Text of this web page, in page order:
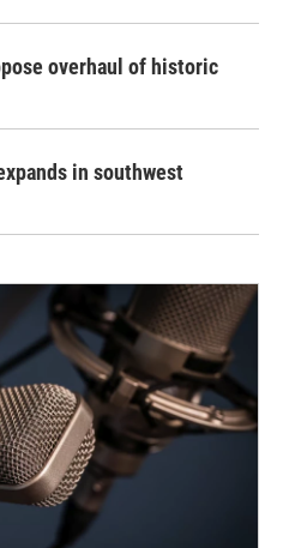
overhaul of historic
in southwest